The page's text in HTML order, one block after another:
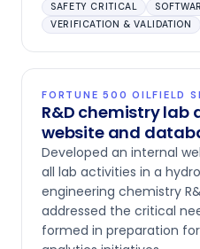
SAFETY CRITICAL
VERIFICATION & VALIDATION
FORTUNE 500 OILFIELD
R&D chemistry
website and
Developed an internal
all lab activities in a
engineering chemistry
addressed the critical
formed in preparation